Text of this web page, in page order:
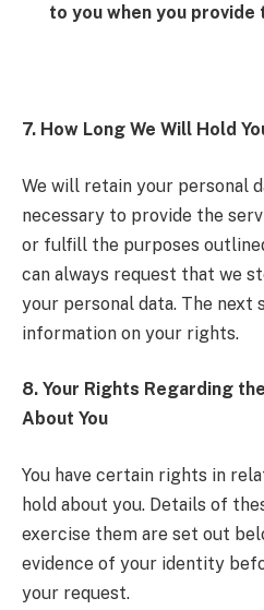
to you when you provide
7. How Long We Will Hold
We will retain your personal
necessary to provide the
or fulfill the purposes
can always request that we
your personal data. The next
information on your rights.
8. Your Rights Regarding
About You
You have certain rights in
hold about you. Details of
exercise them are set out
evidence of your identity
your request.